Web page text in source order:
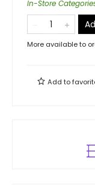
In-Store
More available to
Add to